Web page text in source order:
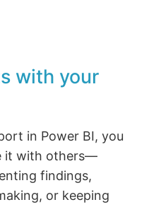
with your
in Power BI, you
it with others—
findings,
or keeping